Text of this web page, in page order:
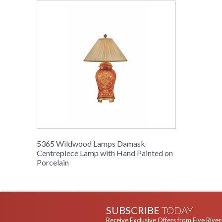
5365 Wildwood Lamps Damask
Centrepiece Lamp with Hand Painted on
Porcelain
SUBSCRIBE TODAY
Receive Exclusive Offers from Five